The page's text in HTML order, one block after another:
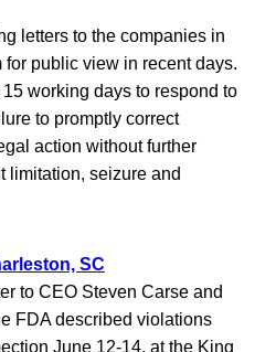
letters to the companies in
public view in recent days.
working days to respond to
to promptly correct
action without further
limitation, seizure and
SC
to CEO Steven Carse and
FDA described violations
June 12-14, at the King